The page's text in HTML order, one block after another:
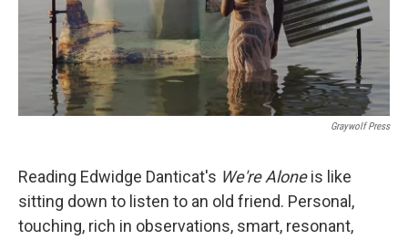
Graywolf Press
Reading Edwidge Danticat's We're Aloneis like
sitting down to listen to an old friend. Personal,
touching, rich in observations, smart, resonant,